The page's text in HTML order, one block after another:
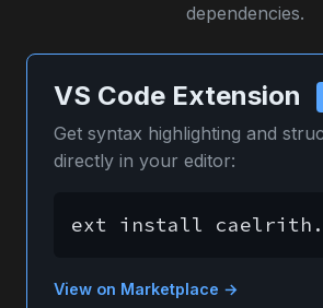
dependencies.
VS Code Extension
Get syntax highlighting and
directly in your editor:
ext install
View on Marketplace →